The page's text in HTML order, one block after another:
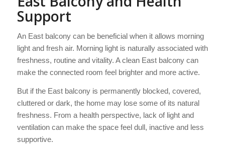
Support
An East balcony can be beneficial when it allows morning
light and fresh air. Morning light is naturally associated with
freshness, routine and vitality. A clean East balcony can
make the connected room feel brighter and more active.
But if the East balcony is permanently blocked, covered,
cluttered or dark, the home may lose some of its natural
freshness. From a health perspective, lack of light and
ventilation can make the space feel dull, inactive and less
supportive.